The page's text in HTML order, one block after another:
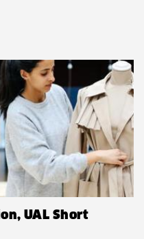
UAL Short